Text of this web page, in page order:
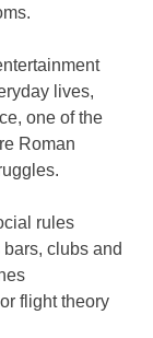
lives,
one of the
Roman
rules
clubs and
flight theory